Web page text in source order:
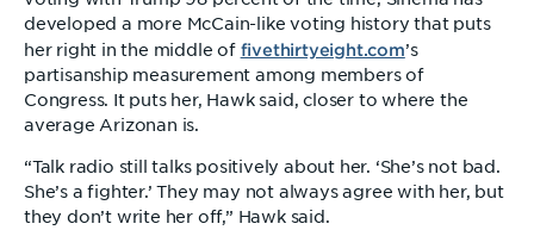
developed a more McCain-like voting history that puts
her right in the middle of fivethirtyeight.com’s
partisanship measurement among members of
Congress. It puts her, Hawk said, closer to where the
average Arizonan is.
“Talk radio still talks positively about her. ‘She’s not bad.
She’s a fighter.’ They may not always agree with her, but
they don’t write her off,” Hawk said.